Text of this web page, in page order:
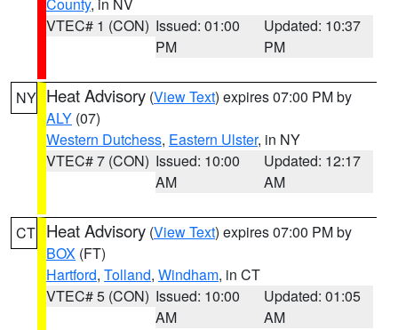
VTEC# 1 (CON) Issued: 01:00
PM
Updated: 10:37
PM
NY Heat Advisory (View Text) expires 07:00 PM by
ALY (07)
Western Dutchess, Eastern Ulster, in NY
VTEC# 7 (CON) Issued: 10:00
AM
Updated: 12:17
AM
CT Heat Advisory (View Text) expires 07:00 PM by
BOX (FT)
Hartford, Tolland, Windham, in CT
VTEC# 5 (CON) Issued: 10:00
AM
Updated: 01:05
AM